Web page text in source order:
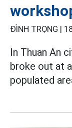
ĐÌNH TRỌNG |
In Thuan An
broke out at
populated